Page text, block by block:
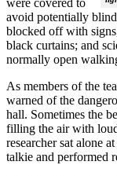
were covered to
avoid potentially
blocked off with
black curtains; and
normally open
As members of the
warned of the
hall. Sometimes the
filling the air with
researcher sat alone
talkie and performed